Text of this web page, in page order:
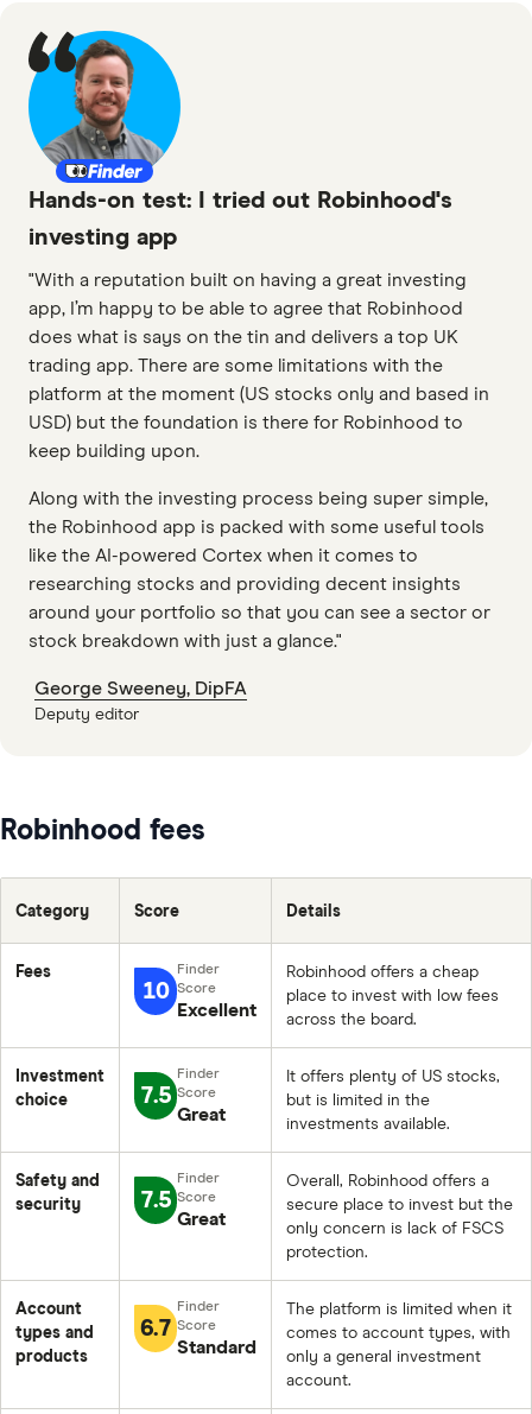
Hands-on test: I tried out Robinhood's
investing app
"With a reputation built on having a great investing
app, I’m happy to be able to agree that Robinhood
does what is says on the tin and delivers a top UK
trading app. There are some limitations with the
platform at the moment (US stocks only and based in
USD) but the foundation is there for Robinhood to
keep building upon.
Along with the investing process being super simple,
the Robinhood app is packed with some useful tools
like the AI-powered Cortex when it comes to
researching stocks and providing decent insights
around your portfolio so that you can see a sector or
stock breakdown with just a glance."
George Sweeney, DipFA
Deputy editor
Robinhood fees
Category Score Details
Fees
10
Excellent
Robinhood offers a cheap
place to invest with low fees
across the board.
Investment
choice
7.5
Great
It offers plenty of US stocks,
but is limited in the
investments available.
Safety and
security
7.5
Great
Overall, Robinhood offers a
secure place to invest but the
only concern is lack of FSCS
protection.
Account
types and
products
6.7
Standard
The platform is limited when it
comes to account types, with
only a general investment
account.